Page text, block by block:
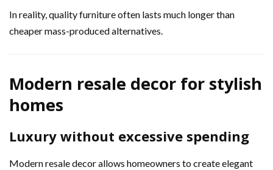
In reality, quality furniture often lasts much longer than
cheaper mass-produced alternatives.
Modern resale decor for stylish
homes
Luxury without excessive spending
Modern resale decor allows homeowners to create elegant